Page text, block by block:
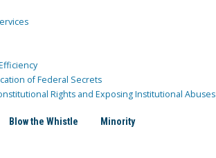
of Federal Secrets
Rights and Exposing Institutional Abuses
Blow the Whistle Minority